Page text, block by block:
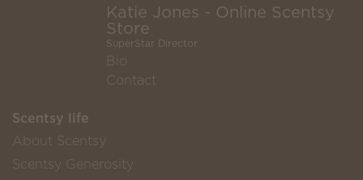
Katie Jones - Online Scentsy
Store
SuperStar Director
Bio
Contact
Scentsy life
About Scentsy
Scentsy Generosity